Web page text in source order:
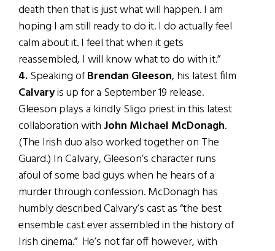
death then that is just what will happen. I am
hoping I am still ready to do it. I do actually feel
calm about it. I feel that when it gets
reassembled, I will know what to do with it.”
4.Speaking ofBrendan Gleeson, his latest film
Calvaryis up for a September 19 release.
Gleeson plays a kindly Sligo priest in this latest
collaboration with John Michael McDonagh.
(The Irish duo also worked together on The
Guard.) In Calvary, Gleeson’s character runs
afoul of some bad guys when he hears of a
murder through confession. McDonagh has
humbly described Calvary’s cast as “the best
ensemble cast ever assembled in the history of
Irish cinema.” He’s not far off however, with